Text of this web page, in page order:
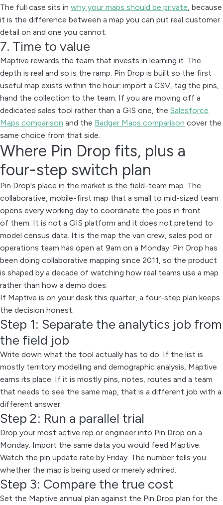
The full case sits in why your maps should be private , because
it is the difference between a map you can put real customer
detail on and one you cannot.
7. Time to value
Maptive rewards the team that invests in learning it. The
depth is real and so is the ramp. Pin Drop is built so the first
useful map exists within the hour: import a CSV, tag the pins,
hand the collection to the team. If you are moving off a
dedicated sales tool rather than a GIS one, the Salesforce
Maps comparison and the Badger Maps comparison cover the
same choice from that side.
Where Pin Drop fits, plus a
four-step switch plan
Pin Drop's place in the market is the field-team map. The
collaborative, mobile-first map that a small to mid-sized team
opens every working day to coordinate the jobs in front
of them. It is not a GIS platform and it does not pretend to
model census data. It is the map the van crew, sales pod or
operations team has open at 9am on a Monday. Pin Drop has
been doing collaborative mapping since 2011, so the product
is shaped by a decade of watching how real teams use a map
rather than how a demo does.
If Maptive is on your desk this quarter, a four-step plan keeps
the decision honest.
Step 1: Separate the analytics job from
the field job
Write down what the tool actually has to do. If the list is
mostly territory modelling and demographic analysis, Maptive
earns its place. If it is mostly pins, notes, routes and a team
that needs to see the same map, that is a different job with a
different answer.
Step 2: Run a parallel trial
Drop your most active rep or engineer into Pin Drop on a
Monday. Import the same data you would feed Maptive.
Watch the pin update rate by Friday. The number tells you
whether the map is being used or merely admired.
Step 3: Compare the true cost
Set the Maptive annual plan against the Pin Drop plan for the